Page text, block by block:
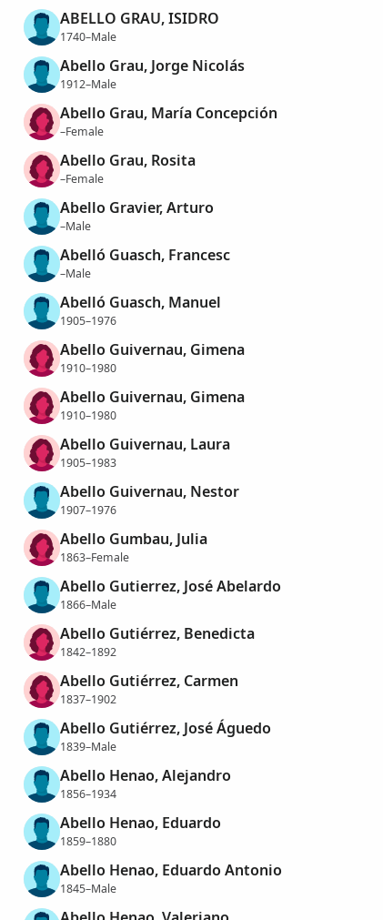
ABELLO GRAU, ISIDRO
1740–Male
Abello Grau, Jorge Nicolás
1912–Male
Abello Grau, María Concepción
–Female
Abello Grau, Rosita
–Female
Abello Gravier, Arturo
–Male
Abelló Guasch, Francesc
–Male
Abelló Guasch, Manuel
1905–1976
Abello Guivernau, Gimena
1910–1980
Abello Guivernau, Gimena
1910–1980
Abello Guivernau, Laura
1905–1983
Abello Guivernau, Nestor
1907–1976
Abello Gumbau, Julia
1863–Female
Abello Gutierrez, José Abelardo
1866–Male
Abello Gutiérrez, Benedicta
1842–1892
Abello Gutiérrez, Carmen
1837–1902
Abello Gutiérrez, José Águedo
1839–Male
Abello Henao, Alejandro
1856–1934
Abello Henao, Eduardo
1859–1880
Abello Henao, Eduardo Antonio
1845–Male